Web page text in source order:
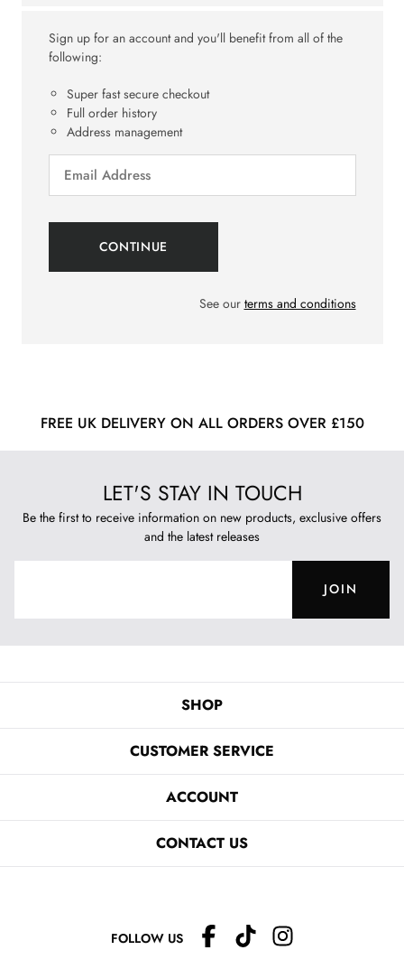
Sign up for an account and you'll benefit from all of the
following:
Super fast secure checkout
Full order history
Address management
See our terms and conditions
FREE UK DELIVERY ON ALL ORDERS OVER £150
LET'S STAY IN TOUCH
Be the first to receive information on new products, exclusive offers
and the latest releases
JOIN
SHOP
CUSTOMER SERVICE
ACCOUNT
CONTACT US
FOLLOW US